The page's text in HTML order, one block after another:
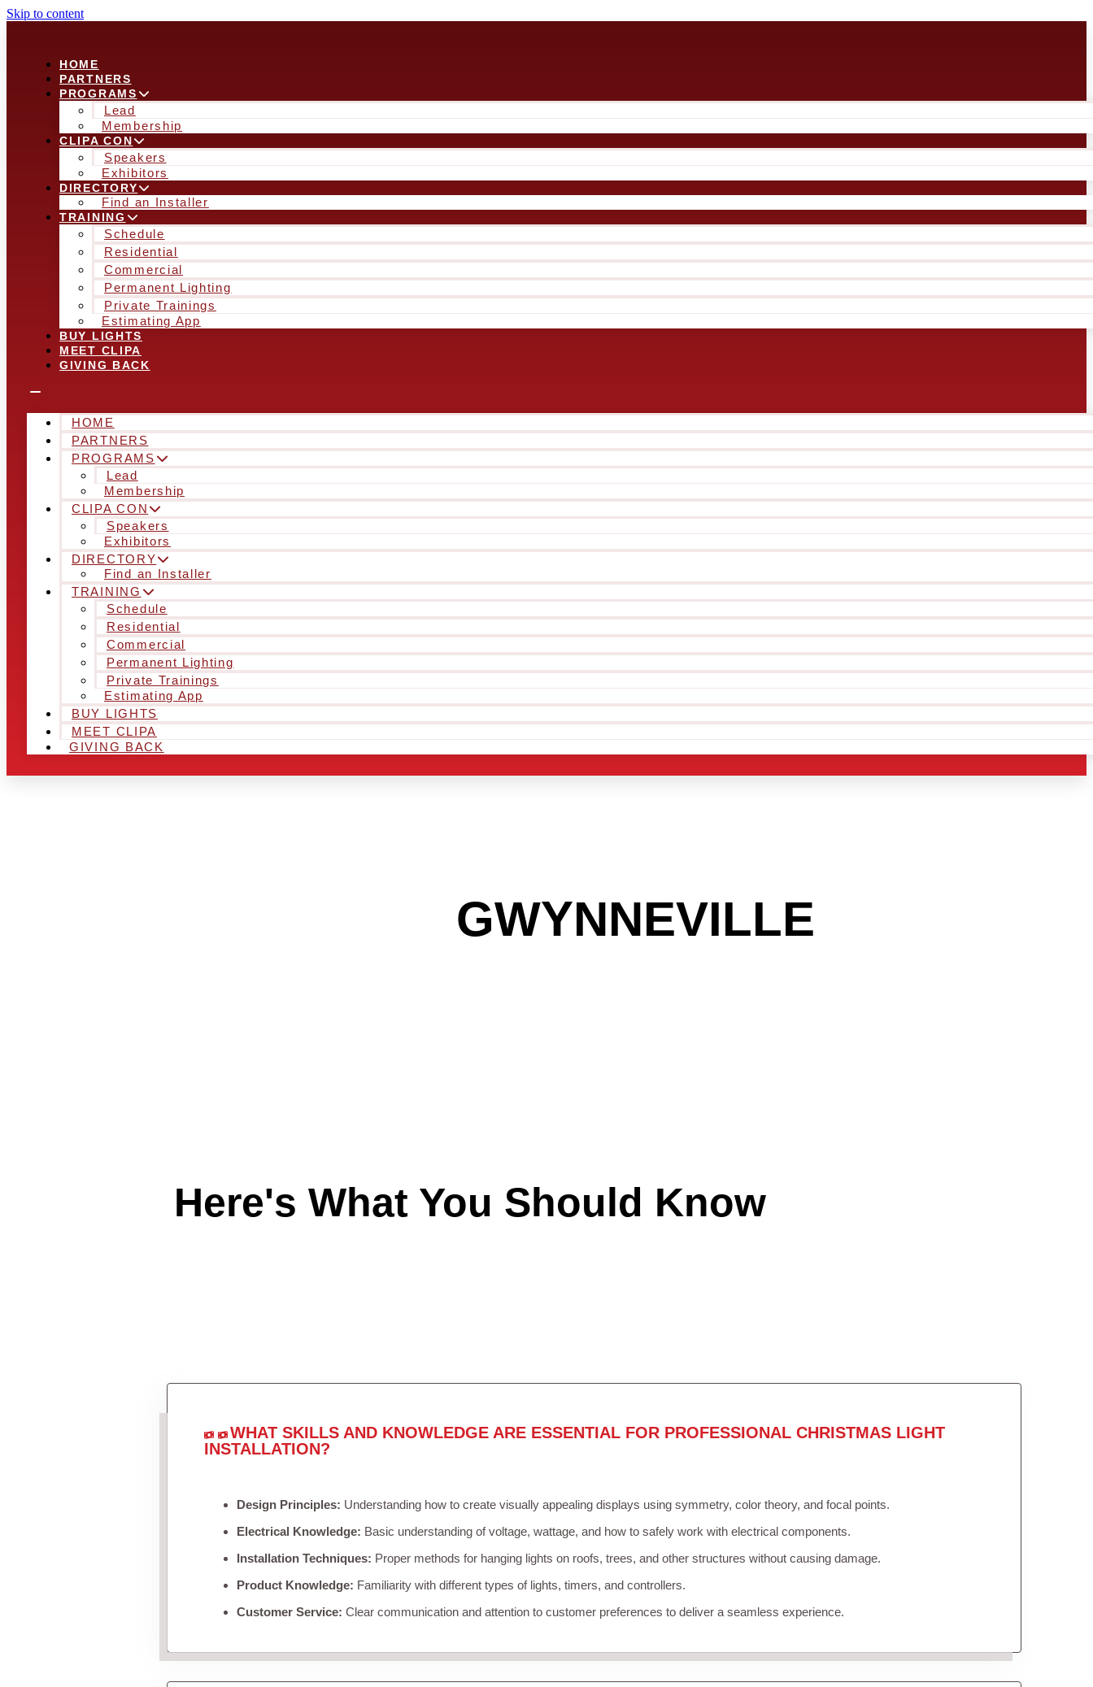
Skip to content
HOME
PARTNERS
PROGRAMS
Lead
Membership
CLIPA CON
Speakers
Exhibitors
DIRECTORY
Find an Installer
TRAINING
Schedule
Residential
Commercial
Permanent Lighting
Private Trainings
Estimating App
BUY LIGHTS
MEET CLIPA
GIVING BACK
HOME
PARTNERS
PROGRAMS
Lead
Membership
CLIPA CON
Speakers
Exhibitors
DIRECTORY
Find an Installer
TRAINING
Schedule
Residential
Commercial
Permanent Lighting
Private Trainings
Estimating App
BUY LIGHTS
MEET CLIPA
GIVING BACK
GWYNNEVILLE
Here's What You Should Know
WHAT SKILLS AND KNOWLEDGE ARE ESSENTIAL FOR PROFESSIONAL CHRISTMAS LIGHT
INSTALLATION?
Design Principles: Understanding how to create visually appealing displays using symmetry, color theory, and focal points.
Electrical Knowledge: Basic understanding of voltage, wattage, and how to safely work with electrical components.
Installation Techniques: Proper methods for hanging lights on roofs, trees, and other structures without causing damage.
Product Knowledge: Familiarity with different types of lights, timers, and controllers.
Customer Service: Clear communication and attention to customer preferences to deliver a seamless experience.